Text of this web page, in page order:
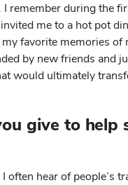
remember during the
me to a hot pot
favorite memories
by new friends and
would ultimately
give to help
often hear of people’s